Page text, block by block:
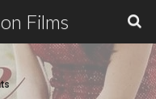
Films